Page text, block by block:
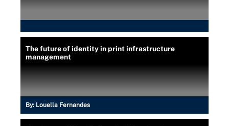
The future of identity in print infrastructure
management
By: Louella Fernandes